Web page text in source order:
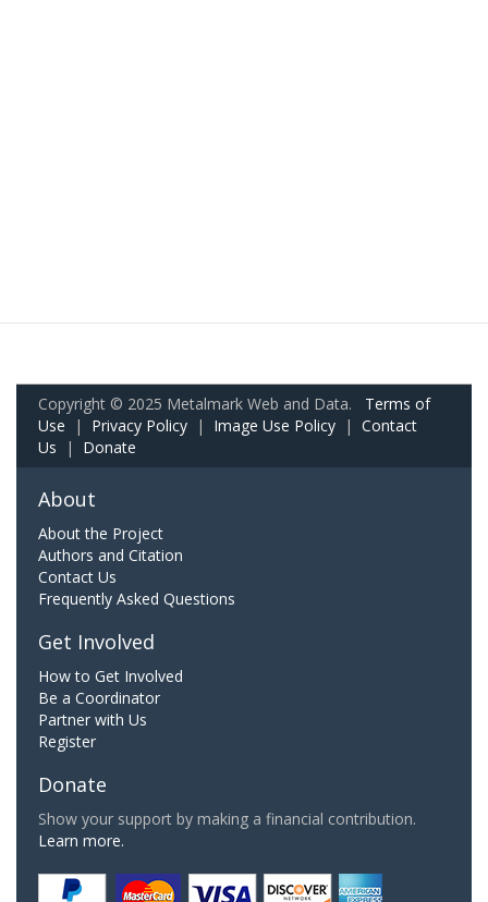
Copyright © 2025 Metalmark Web and Data. Terms of
Use | Privacy Policy | Image Use Policy | Contact
Us | Donate
About
About the Project
Authors and Citation
Contact Us
Frequently Asked Questions
Get Involved
How to Get Involved
Be a Coordinator
Partner with Us
Register
Donate
Show your support by making a financial contribution.
Learn more.